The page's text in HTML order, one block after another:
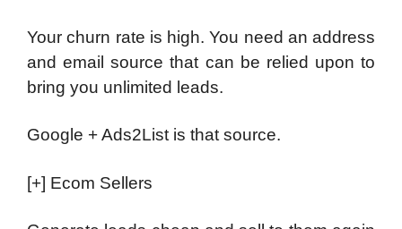
Your churn rate is high. You need an address
and email source that can be relied upon to
bring you unlimited leads.
Google + Ads2List is that source.
[+] Ecom Sellers